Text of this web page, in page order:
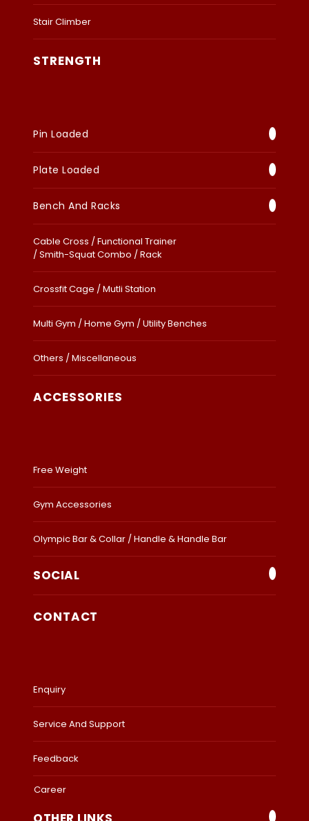
Stair Climber
STRENGTH
Pin Loaded
Plate Loaded
Bench And Racks
Cable Cross / Functional Trainer
/ Smith-Squat Combo / Rack
Crossfit Cage / Mutli Station
Multi Gym / Home Gym / Utility Benches
Others / Miscellaneous
ACCESSORIES
Free Weight
Gym Accessories
Olympic Bar & Collar / Handle & Handle Bar
SOCIAL
CONTACT
Enquiry
Service And Support
Feedback
Career